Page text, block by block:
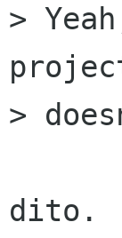
>
>
dito.